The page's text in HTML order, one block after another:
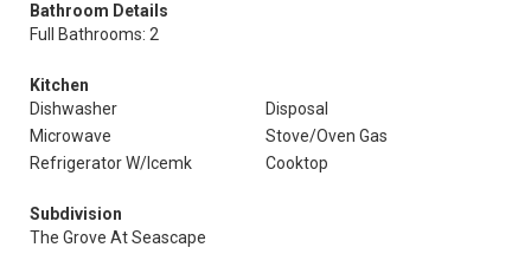
Bathroom Details
Full Bathrooms: 2
Kitchen
Dishwasher
Disposal
Microwave
Stove/Oven Gas
Refrigerator W/Icemk
Cooktop
Subdivision
The Grove At Seascape